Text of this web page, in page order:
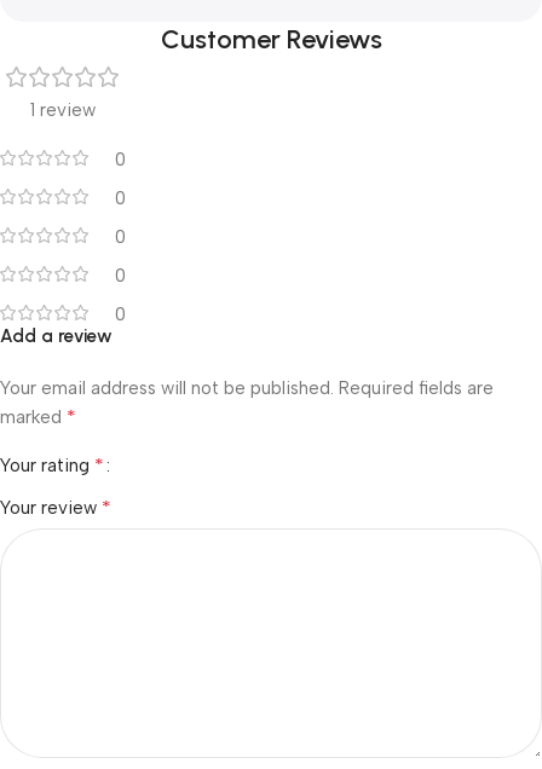
Customer Reviews
1 review
0
0
0
0
0
Add a review
Your email address will not be published. Required fields are
marked *
Your rating *
Your review *